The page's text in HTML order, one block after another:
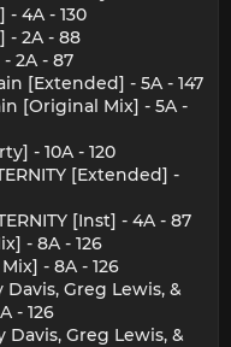
4A - 130
- 2A - 88
2A - 87
[Extended] - 5A - 147
[Original Mix] - 5A -
- 10A - 120
[Extended] -
[Inst] - 4A - 87
- 8A - 126
- 8A - 126
Greg Lewis, &
- 126
Greg Lewis, &